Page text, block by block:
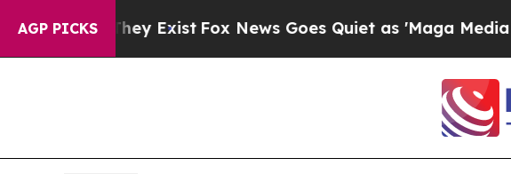
AGP PICKS
ExistFox News Goes Quiet as 'Maga Media Pipeline'